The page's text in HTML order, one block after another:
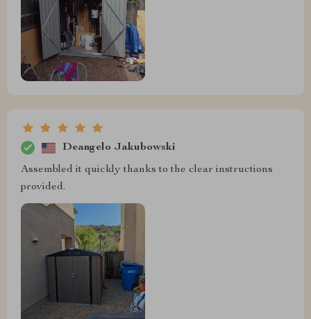
Deangelo Jakubowski
Assembled it quickly thanks to the clear instructions
provided.